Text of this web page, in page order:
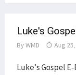
Luke's
By WMD Aug
Luke's Gospel